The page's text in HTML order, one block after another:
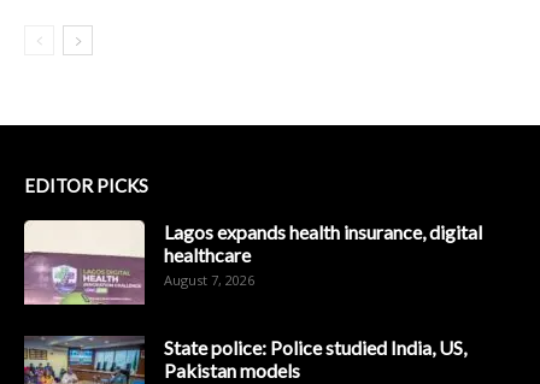
EDITOR PICKS
Lagos expands health insurance, digital
healthcare
August 7, 2026
State police: Police studied India, US,
Pakistan models